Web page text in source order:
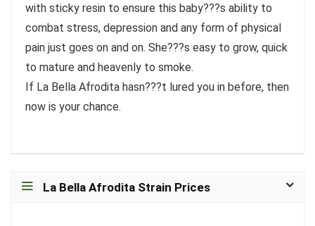
with sticky resin to ensure this baby???s ability to
combat stress, depression and any form of physical
pain just goes on and on. She???s easy to grow, quick
to mature and heavenly to smoke.
If La Bella Afrodita hasn???t lured you in before, then
now is your chance.
La Bella Afrodita Strain Prices